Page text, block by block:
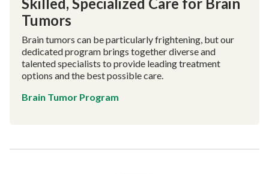
Skilled, Specialized Care for Brain
Tumors
Brain tumors can be particularly frightening, but our
dedicated program brings together diverse and
talented specialists to provide leading treatment
options and the best possible care.
Brain Tumor Program